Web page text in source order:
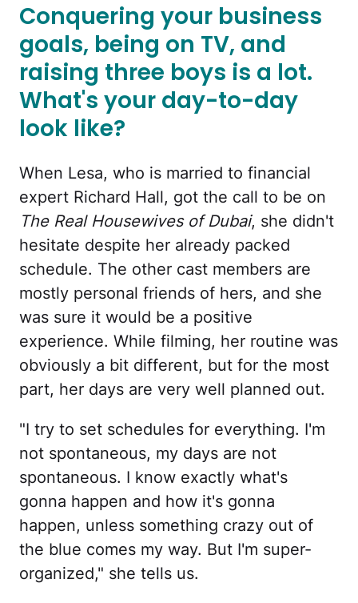
Conquering your business
goals, being on TV, and
raising three boys is a lot.
What's your day-to-day
look like?
When Lesa, who is married to financial
expert Richard Hall, got the call to be on
The Real Housewives of Dubai, she didn't
hesitate despite her already packed
schedule. The other cast members are
mostly personal friends of hers, and she
was sure it would be a positive
experience. While filming, her routine was
obviously a bit different, but for the most
part, her days are very well planned out.
"I try to set schedules for everything. I'm
not spontaneous, my days are not
spontaneous. I know exactly what's
gonna happen and how it's gonna
happen, unless something crazy out of
the blue comes my way. But I'm super-
organized," she tells us.